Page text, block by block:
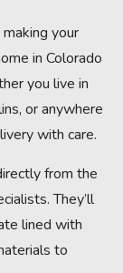
your
in Colorado
you live in
or anywhere
with care.
from the
They’ll
lined with
to